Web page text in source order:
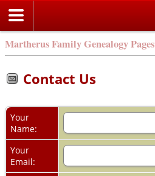
Martherus Family Genealogy Pages
Contact Us
Your
Name:
Your
Email: